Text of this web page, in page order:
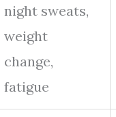
night sweats,
weight
change,
fatigue